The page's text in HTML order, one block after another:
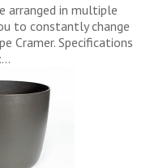
arranged in multiple
to constantly change
Cramer. Specifications